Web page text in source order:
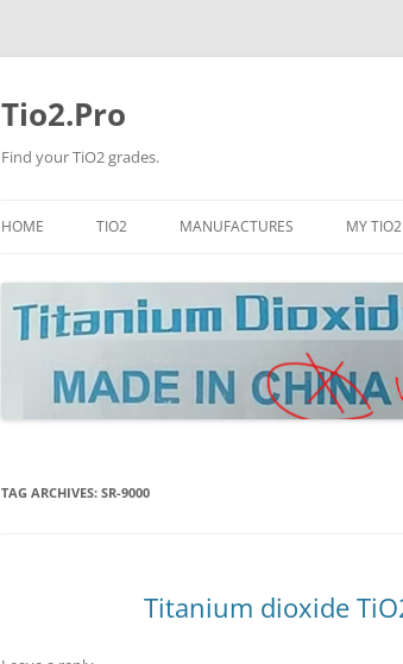
Tio2.Pro
Find your TiO2 grades.
HOME TIO2
NANO TIO2
UV
MANUFACTURES
PANGANG
TINOX
JINZHOU
BLUESTAR
MY
TAG ARCHIVES: SR-9000
Titanium dioxide